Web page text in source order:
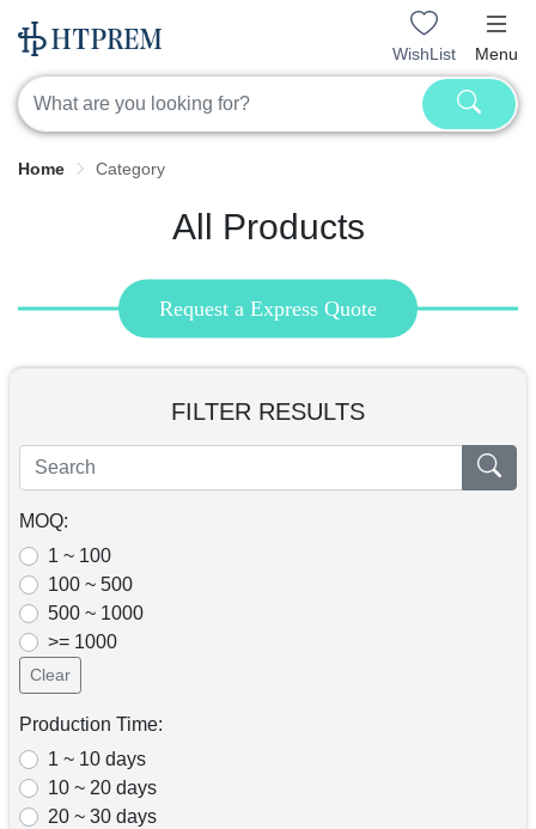
WishList Menu
Home Category
All Products
Request a Express Quote
FILTER RESULTS
MOQ:
1 ~ 100
100 ~ 500
500 ~ 1000
>= 1000
Clear
Production Time:
1 ~ 10 days
10 ~ 20 days
20 ~ 30 days